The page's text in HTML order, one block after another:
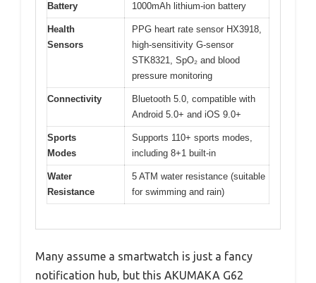
Battery 1000mAh lithium-ion battery
Health
Sensors
PPG heart rate sensor HX3918,
high-sensitivity G-sensor
STK8321, SpO₂ and blood
pressure monitoring
Connectivity
Bluetooth 5.0, compatible with
Android 5.0+ and iOS 9.0+
Sports
Modes
Supports 110+ sports modes,
including 8+1 built-in
Water
Resistance
5 ATM water resistance (suitable
for swimming and rain)
Many assume a smartwatch is just a fancy
notification hub, but this AKUMAKA G62